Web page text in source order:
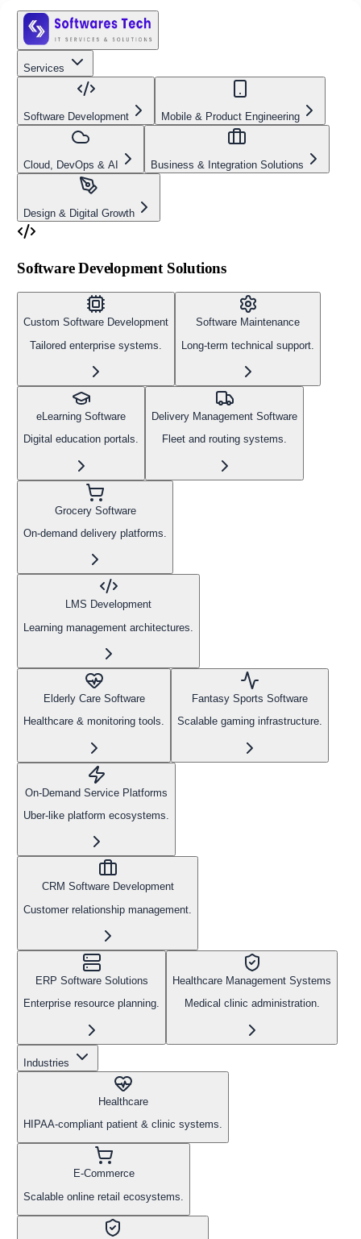
Services
Software Development Mobile & Product Engineering
Cloud, DevOps & AI Business & Integration Solutions
Design & Digital Growth
Software Development Solutions
Custom Software Development
Tailored enterprise systems.
Software Maintenance
Long-term technical support.
eLearning Software
Digital education portals.
Delivery Management Software
Fleet and routing systems.
Grocery Software
On-demand delivery platforms.
LMS Development
Learning management architectures.
Elderly Care Software
Healthcare & monitoring tools.
Fantasy Sports Software
Scalable gaming infrastructure.
On-Demand Service Platforms
Uber-like platform ecosystems.
CRM Software Development
Customer relationship management.
ERP Software Solutions
Enterprise resource planning.
Healthcare Management Systems
Medical clinic administration.
Industries
Healthcare
HIPAA-compliant patient & clinic systems.
E-Commerce
Scalable online retail ecosystems.